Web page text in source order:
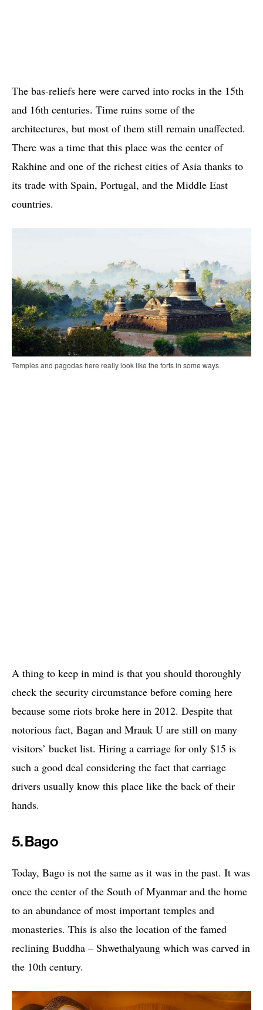
The bas-reliefs here were carved into rocks in the 15th
and 16th centuries. Time ruins some of the
architectures, but most of them still remain unaffected.
There was a time that this place was the center of
Rakhine and one of the richest cities of Asia thanks to
its trade with Spain, Portugal, and the Middle East
countries.
Temples and pagodas here really look like the forts in some ways.
A thing to keep in mind is that you should thoroughly
check the security circumstance before coming here
because some riots broke here in 2012. Despite that
notorious fact, Bagan and Mrauk U are still on many
visitors’ bucket list. Hiring a carriage for only $15 is
such a good deal considering the fact that carriage
drivers usually know this place like the back of their
hands.
5. Bago
Today, Bago is not the same as it was in the past. It was
once the center of the South of Myanmar and the home
to an abundance of most important temples and
monasteries. This is also the location of the famed
reclining Buddha – Shwethalyaung which was carved in
the 10th century.